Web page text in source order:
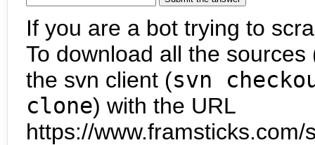
If you are a bot trying to
To download all the
the svn client (svn
clone) with the URL
https://www.framsticks.com/